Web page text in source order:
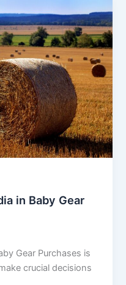
in Baby Gear
Gear Purchases is
crucial decisions